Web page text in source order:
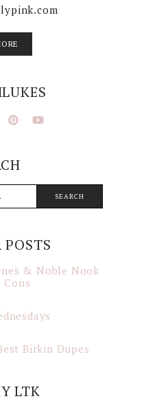
POSTS
& Noble Nook
Birkin Dupes
LTK